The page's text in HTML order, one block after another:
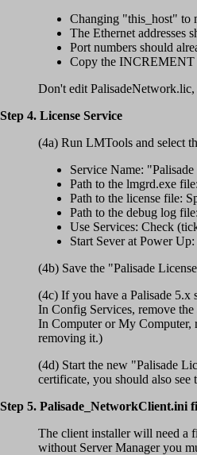
Changing "this_host" to
The Ethernet addresses
Port numbers should
Copy the INCREMENT
Don't edit
Step 4. License Service
(4a) Run LMTools and select
Service Name:
Path to the lmgrd.exe
Path to the license file:
Path to the debug log
Use Services: Check
Start Sever at Power
(4b) Save the "Palisade
(4c) If you have a Palisade 5.x
In Config Services, remove
In Computer or My Computer,
removing it.)
(4d) Start the new "Palisade
certificate, you should also see
Step 5. Palisade_NetworkClient.ini
The client installer will need a
without Server Manager you